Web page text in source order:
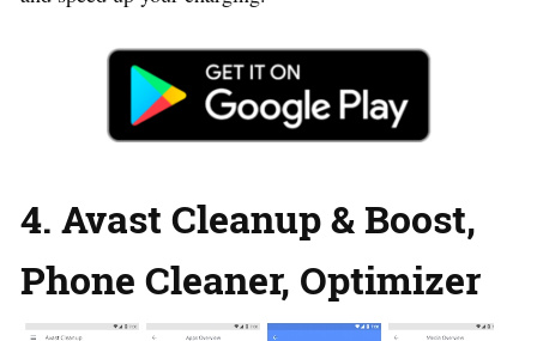
4. Avast Cleanup & Boost,
Phone Cleaner, Optimizer